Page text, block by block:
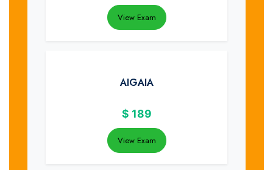
View Exam
AIGAIA
$ 189
View Exam